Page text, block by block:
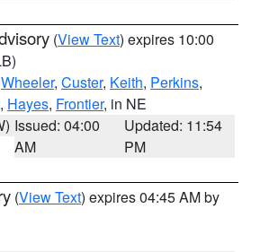
(View Text) expires 10:00
Wheeler, Custer, Keith, Perkins,
, Hayes, Frontier, in NE
Issued: 04:00
AM
Updated: 11:54
PM
(View Text) expires 04:45 AM by